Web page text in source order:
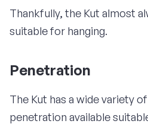
Thankfully, the Kut almost
suitable for hanging.
Penetration
The Kut has a wide variety
penetration available